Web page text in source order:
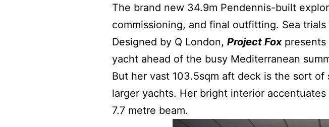
The brand new 34.9m Pendennis-built
commissioning, and final outfitting. Sea
Designed by Q London, Project Foxpresents
yacht ahead of the busy Mediterranean
But her vast 103.5sqm aft deck is the sort
larger yachts. Her bright interior
7.7 metre beam.